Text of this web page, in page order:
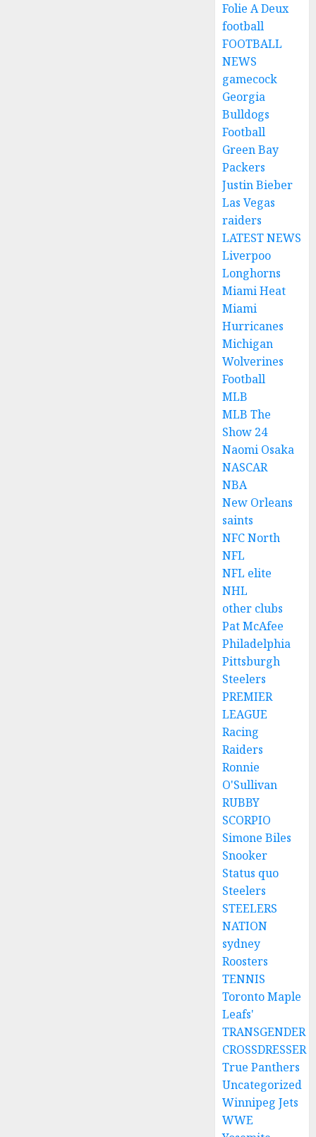
Folie A Deux
football
FOOTBALL
NEWS
gamecock
Georgia
Bulldogs
Football
Green Bay
Packers
Justin Bieber
Las Vegas
raiders
LATEST NEWS
Liverpoo
Longhorns
Miami Heat
Miami
Hurricanes
Michigan
Wolverines
Football
MLB
MLB The
Show 24
Naomi Osaka
NASCAR
NBA
New Orleans
saints
NFC North
NFL
NFL elite
NHL
other clubs
Pat McAfee
Philadelphia
Pittsburgh
Steelers
PREMIER
LEAGUE
Racing
Raiders
Ronnie
O'Sullivan
RUBBY
SCORPIO
Simone Biles
Snooker
Status quo
Steelers
STEELERS
NATION
sydney
Roosters
TENNIS
Toronto Maple
Leafs'
TRANSGENDER
CROSSDRESSER
True Panthers
Uncategorized
Winnipeg Jets
WWE